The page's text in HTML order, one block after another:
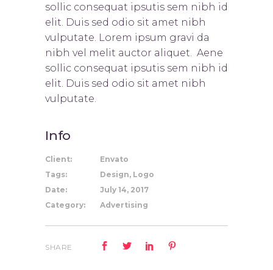
sollic consequat ipsutis sem nibh id
elit. Duis sed odio sit amet nibh
vulputate. Lorem ipsum gravi da
nibh vel melit auctor aliquet. Aene
sollic consequat ipsutis sem nibh id
elit. Duis sed odio sit amet nibh
vulputate.
Info
Client:
Envato
Tags:
Design, Logo
Date:
July 14, 2017
Category:
Advertising
SHARE